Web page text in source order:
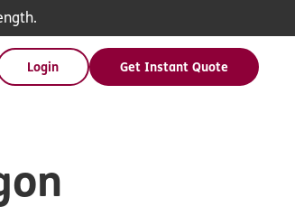
Login Get Instant Quote